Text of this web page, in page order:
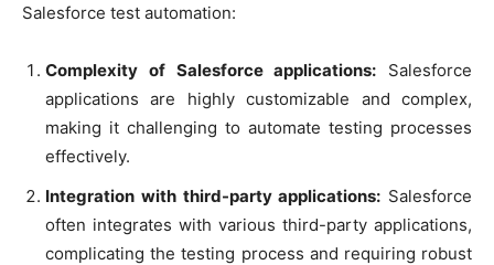
Salesforce test automation:
Complexity of Salesforce applications: Salesforce
applications are highly customizable and complex,
making it challenging to automate testing processes
effectively.
Integration with third-party applications: Salesforce
often integrates with various third-party applications,
complicating the testing process and requiring robust